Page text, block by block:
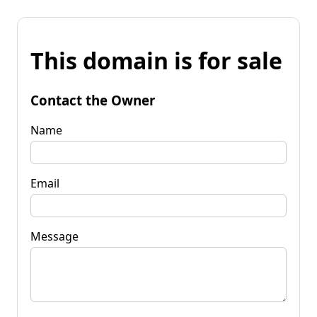
This domain is for sale
Contact the Owner
Name
Email
Message